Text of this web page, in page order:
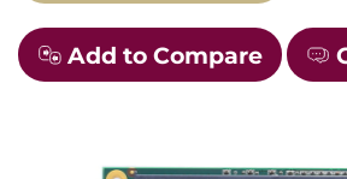
Add to Compare